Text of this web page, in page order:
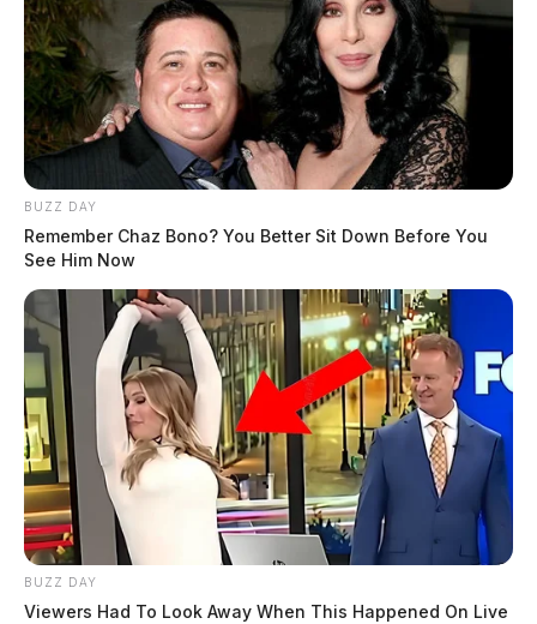
BUZZ DAY
Remember Chaz Bono? You Better Sit Down Before You
See Him Now
BUZZ DAY
Viewers Had To Look Away When This Happened On Live